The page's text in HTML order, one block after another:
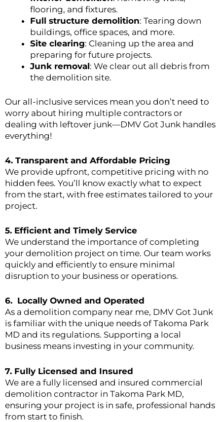
flooring, and fixtures.
Full structure demolition: Tearing down
buildings, office spaces, and more.
Site clearing: Cleaning up the area and
preparing for future projects.
Junk removal: We clear out all debris from
the demolition site.
Our all-inclusive services mean you don’t need to
worry about hiring multiple contractors or
dealing with leftover junk—DMV Got Junk handles
everything!
4. Transparent and Affordable Pricing
We provide upfront, competitive pricing with no
hidden fees. You’ll know exactly what to expect
from the start, with free estimates tailored to your
project.
5. Efficient and Timely Service
We understand the importance of completing
your demolition project on time. Our team works
quickly and efficiently to ensure minimal
disruption to your business or operations.
6. Locally Owned and Operated
As a demolition company near me, DMV Got Junk
is familiar with the unique needs of Takoma Park
MD and its regulations. Supporting a local
business means investing in your community.
7. Fully Licensed and Insured
We are a fully licensed and insured commercial
demolition contractor in Takoma Park MD,
ensuring your project is in safe, professional hands
from start to finish.